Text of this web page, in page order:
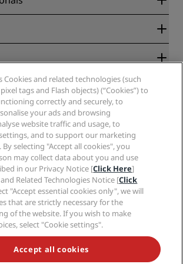
terms and conditions
ON OUR MOST POPULAR DEALS
Cookies and related technologies (such
tags and Flash objects) (“Cookies”) to
correctly and securely, to
your ads and browsing
website traffic and usage, to
and to support our marketing
selecting "Accept all cookies", you
may collect data about you and use
in our Privacy Notice [Click Here]
Related Technologies Notice [Click
"Accept essential cookies only", we will
that are strictly necessary for the
of the website. If you wish to make
select "Cookie settings".
Accept all cookies